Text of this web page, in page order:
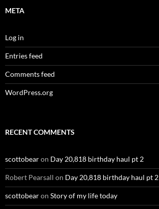
META
Log in
Entries feed
Comments feed
WordPress.org
RECENT COMMENTS
scottobearon Day 20,818 birthday haul pt 2
Robert Pearsall on Day 20,818 birthday haul pt 2
scottobearon Story of my life today